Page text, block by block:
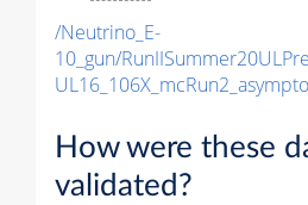
/Neutrino_E-
10_gun/
How were these
validated?